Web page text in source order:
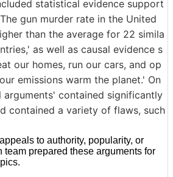
statistical evidence support
gun murder rate in the United
than the average for 22 simila
as well as causal evidence s
our homes, run our cars, and op
emissions warm the planet.' On
arguments' contained significantly
contained a variety of flaws, such
to authority, popularity, or
team prepared these arguments for